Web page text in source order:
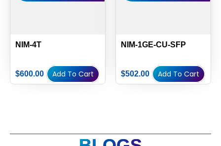
NIM-4T
$600.00 Add To Cart
NIM-1GE-CU-SFP
$502.00 Add To Cart